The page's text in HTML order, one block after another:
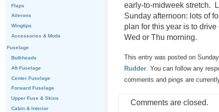
early-to-midweek stretch.
Sunday afternoon: lots of
plan for this year is to
Wed or Thu morning.
This entry was posted on
Rudder . You can follow any
comments and pings are
Comments are closed.
Flaps
Ailerons
Wingtips
Accessories & Mods
Fuselage
Bulkheads
Aft Fuselage
Center Fuselage
Forward Fuselage
Upper Fuse & Skins
Cabin & Interior